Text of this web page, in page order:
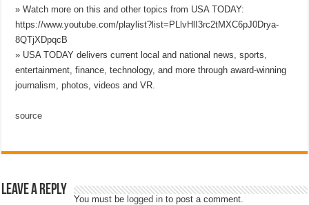
» Watch more on this and other topics from USA TODAY:
https://www.youtube.com/playlist?list=PLlvHlI3rc2tMXC6pJ0Drya-
8QTjXDpqcB
» USA TODAY delivers current local and national news, sports,
entertainment, finance, technology, and more through award-winning
journalism, photos, videos and VR.
source
Leave a Reply
You must be logged in to post a comment.